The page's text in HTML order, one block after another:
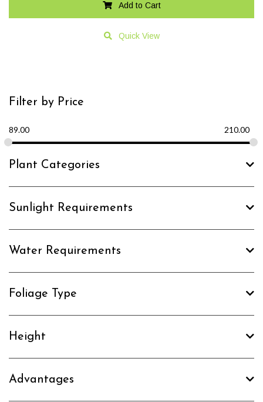
Add to Cart
Quick View
Filter by Price
89.00 210.00
Plant Categories
Sunlight Requirements
Water Requirements
Foliage Type
Height
Advantages